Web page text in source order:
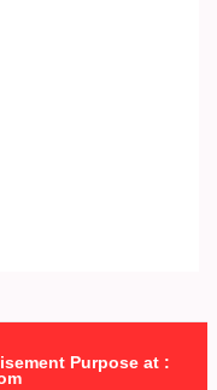
Purpose at :